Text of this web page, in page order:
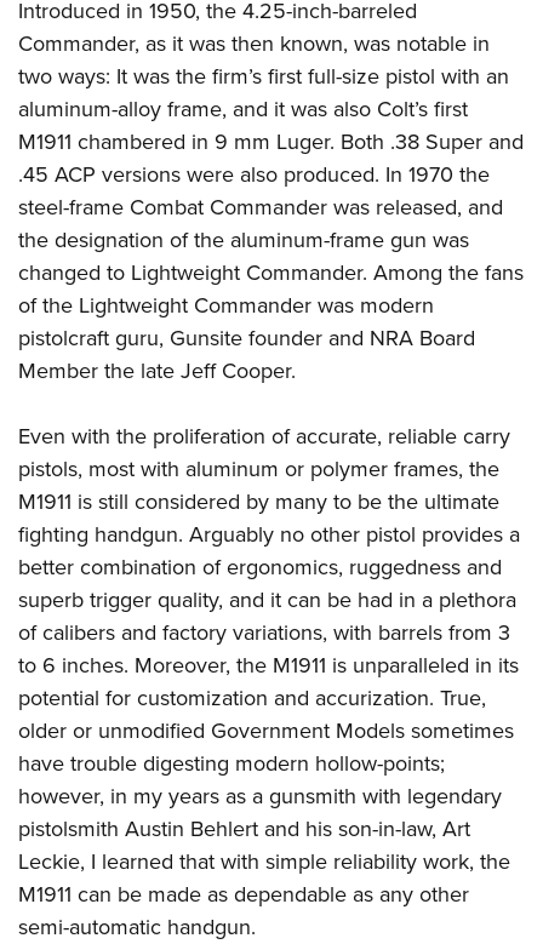
Firearm Training
NRA Marksmanship Qualification Program
NRA Training Course Catalog
Women On Target® Instructional Shooting Clinics
Become An NRA Instructor
Youth Education Summit
Adventure Camp
Youth Hunter Education Challenge
National Junior Shooting Camps
Youth Wildlife Art Contest
Home Air Gun Program
NRA Junior Membership
NRA Family
Eddie Eagle GunSafe® Program
NRA Gun Safety Rules
Collegiate Shooting Programs
National Youth Shooting Sports Cooperative Program
Request for Eagle Scout Certificate
Introduced in 1950, the 4.25-inch-barreled
Commander, as it was then known, was notable in
two ways: It was the firm’s first full-size pistol with an
aluminum-alloy frame, and it was also Colt’s first
M1911 chambered in 9 mm Luger. Both .38 Super and
.45 ACP versions were also produced. In 1970 the
steel-frame Combat Commander was released, and
the designation of the aluminum-frame gun was
changed to Lightweight Commander. Among the fans
of the Lightweight Commander was modern
pistolcraft guru, Gunsite founder and NRA Board
Member the late Jeff Cooper.
Even with the proliferation of accurate, reliable carry
pistols, most with aluminum or polymer frames, the
M1911 is still considered by many to be the ultimate
fighting handgun. Arguably no other pistol provides a
better combination of ergonomics, ruggedness and
superb trigger quality, and it can be had in a plethora
of calibers and factory variations, with barrels from 3
to 6 inches. Moreover, the M1911 is unparalleled in its
potential for customization and accurization. True,
older or unmodified Government Models sometimes
have trouble digesting modern hollow-points;
however, in my years as a gunsmith with legendary
pistolsmith Austin Behlert and his son-in-law, Art
Leckie, I learned that with simple reliability work, the
M1911 can be made as dependable as any other
semi-automatic handgun.